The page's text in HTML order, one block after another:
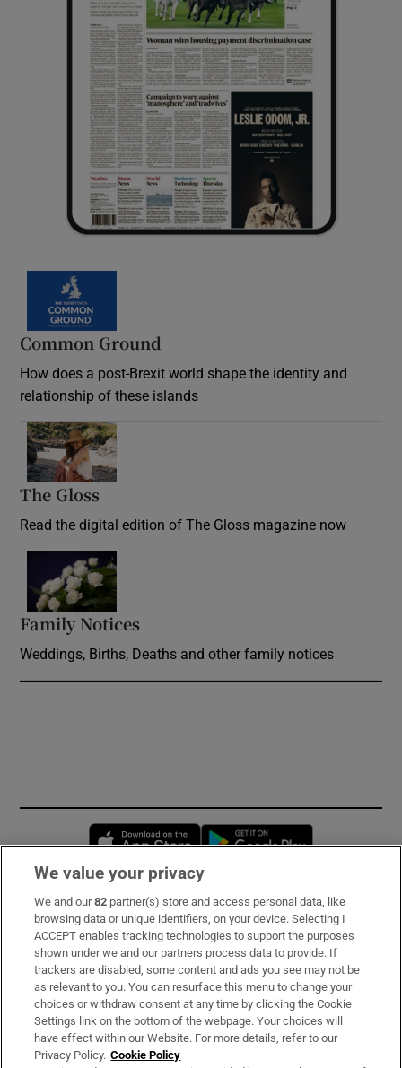
Common Ground
How does a post-Brexit world shape the identity and
relationship of these islands
The Gloss
Read the digital edition of The Gloss magazine now
Family Notices
Weddings, Births, Deaths and other family notices
Opens in new window
Subscribe
Support
About Us
Irish Times Products & Services
We value your privacy
We and our82 partner(s) store and access personal data, like
browsing data or unique identifiers, on your device. Selecting I
ACCEPT enables tracking technologies to support the purposes
shown under we and our partners process data to provide. If
trackers are disabled, some content and ads you see may not be
as relevant to you. You can resurface this menu to change your
choices or withdraw consent at any time by clicking the Cookie
Settings link on the bottom of the webpage. Your choices will
have effect within our Website. For more details, refer to our
Privacy Policy. Cookie Policy